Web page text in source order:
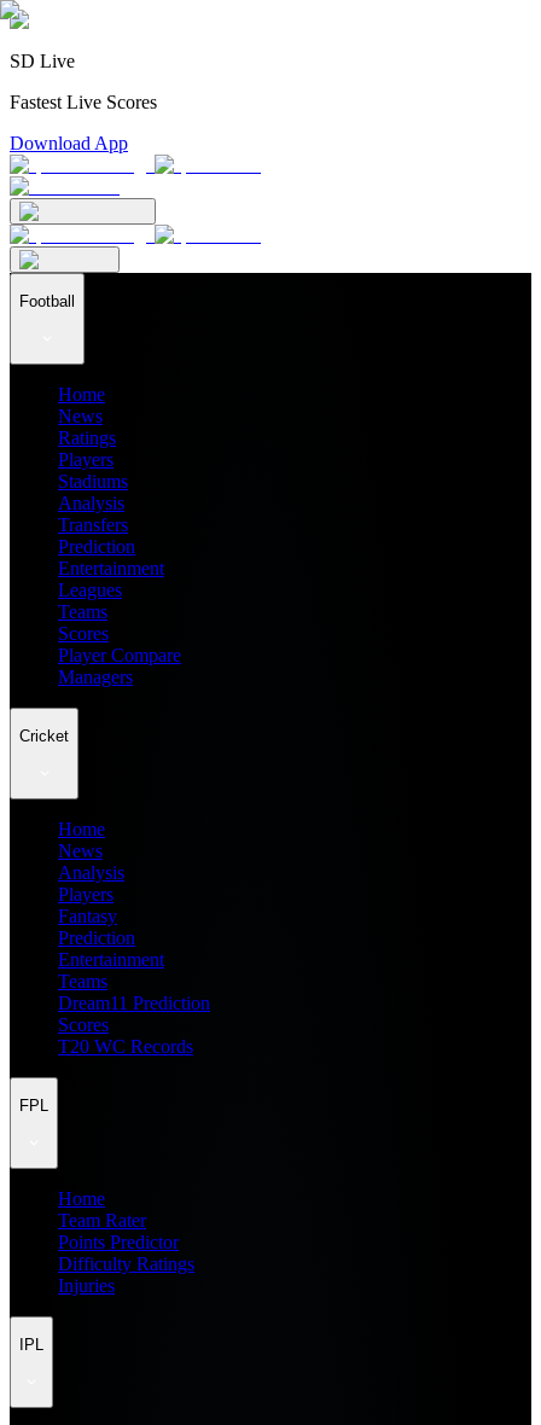
SD Live
Fastest Live Scores
Download App
Football
Home
News
Ratings
Players
Stadiums
Analysis
Transfers
Prediction
Entertainment
Leagues
Teams
Scores
Player Compare
Managers
Cricket
Home
News
Analysis
Players
Fantasy
Prediction
Entertainment
Teams
Dream11 Prediction
Scores
T20 WC Records
FPL
Home
Team Rater
Points Predictor
Difficulty Ratings
Injuries
IPL